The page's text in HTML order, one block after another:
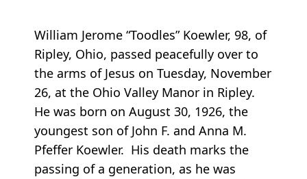
William Jerome “Toodles” Koewler, 98, of
Ripley, Ohio, passed peacefully over to
the arms of Jesus on Tuesday, November
26, at the Ohio Valley Manor in Ripley.
He was born on August 30, 1926, the
youngest son of John F. and Anna M.
Pfeffer Koewler. His death marks the
passing of a generation, as he was